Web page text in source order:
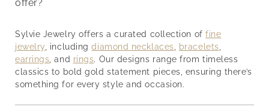
offer?
Sylvie Jewelry offers a curated collection offine
jewelry , includingdiamond necklaces bracelets
earrings , and rings. Our designs range from timeless
classics to bold gold statement pieces, ensuring there’s
something for every style and occasion.